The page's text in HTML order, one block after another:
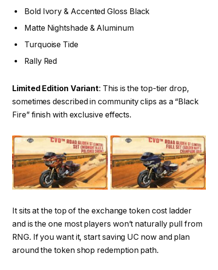
Bold Ivory & Accented Gloss Black
Matte Nightshade & Aluminum
Turquoise Tide
Rally Red
Limited Edition Variant: This is the top-tier drop,
sometimes described in community clips as a “Black
Fire” finish with exclusive effects.
It sits at the top of the exchange token cost ladder
and is the one most players won’t naturally pull from
RNG. If you want it, start saving UC now and plan
around the token shop redemption path.